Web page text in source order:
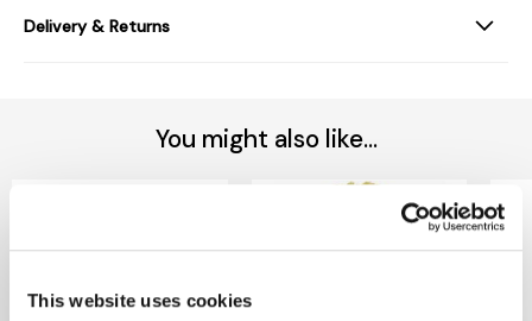
This website uses cookies
Delivery & Returns
You might also like...